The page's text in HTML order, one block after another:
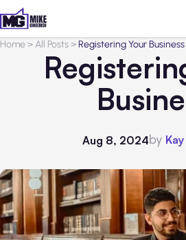
Home>All Posts>Registering Your Business
Aug 8, 2024by